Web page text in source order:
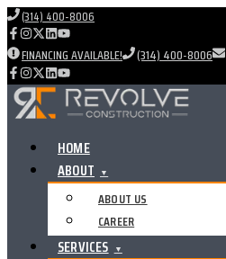
(314) 400-8006
FINANCING AVAILABLE! (314) 400-8006
HOME
ABOUT ▼
ABOUT US
CAREER
SERVICES ▼